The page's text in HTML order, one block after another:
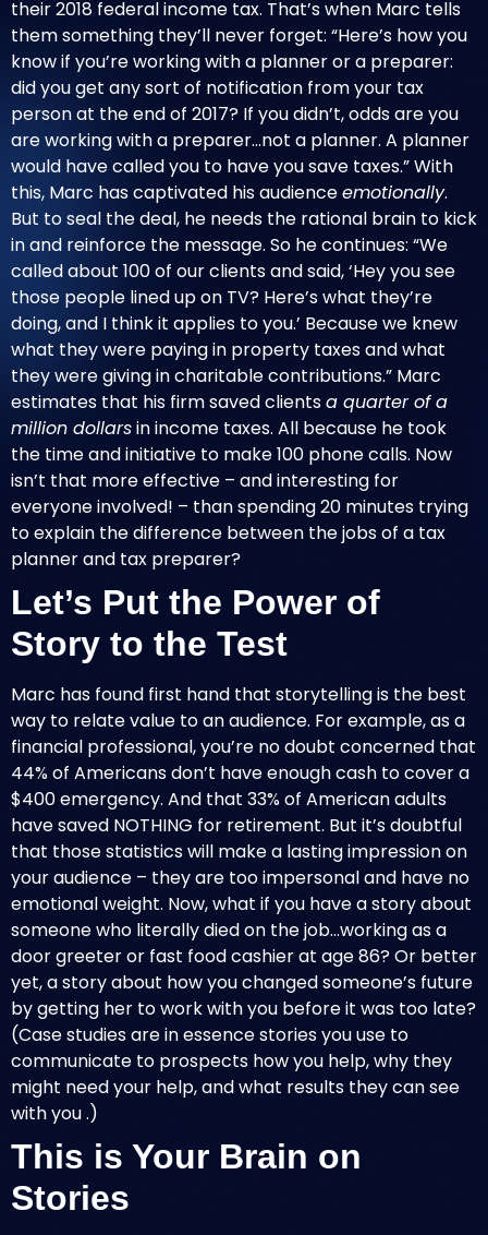
their 2018 federal income tax. That’s when Marc tells
them something they’ll never forget: “Here’s how you
know if you’re working with a planner or a preparer:
did you get any sort of notification from your tax
person at the end of 2017? If you didn’t, odds are you
are working with a preparer…not a planner. A planner
would have called you to have you save taxes.” With
this, Marc has captivated his audienceemotionally.
But to seal the deal, he needs the rational brain to kick
in and reinforce the message. So he continues: “We
called about 100 of our clients and said, ‘Hey you see
those people lined up on TV? Here’s what they’re
doing, and I think it applies to you.’ Because we knew
what they were paying in property taxes and what
they were giving in charitable contributions.” Marc
estimates that his firm saved clientsa quarter of a
million dollarsin income taxes. All because he took
the time and initiative to make 100 phone calls. Now
isn’t that more effective – and interesting for
everyone involved! – than spending 20 minutes trying
to explain the difference between the jobs of a tax
planner and tax preparer?
Let’s Put the Power of
Story to the Test
Marc has found first hand that storytelling is the best
way to relate value to an audience. For example, as a
financial professional, you’re no doubt concerned that
44% of Americans don’t have enough cash to cover a
$400 emergency. And that 33% of American adults
have saved NOTHING for retirement. But it’s doubtful
that those statistics will make a lasting impression on
your audience – they are too impersonal and have no
emotional weight. Now, what if you have a story about
someone who literally died on the job…working as a
door greeter or fast food cashier at age 86? Or better
yet, a story about how you changed someone’s future
by getting her to work with you before it was too late?
(Case studies are in essence stories you use to
communicate to prospects how you help, why they
might need your help, and what results they can see
with you .)
This is Your Brain on
Stories